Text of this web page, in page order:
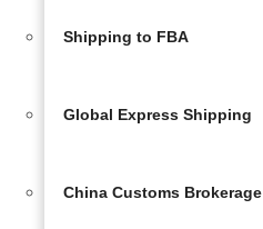
Shipping to FBA
Global Express Shipping
China Customs Brokerage